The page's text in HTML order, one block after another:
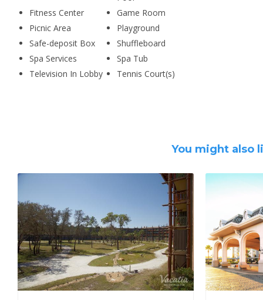
Fitness Center
Game Room
Picnic Area
Playground
Safe-deposit Box
Shuffleboard
Spa Services
Spa Tub
Television In Lobby
Tennis Court(s)
You might also